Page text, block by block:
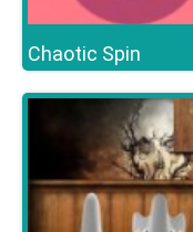
Chaotic Spin